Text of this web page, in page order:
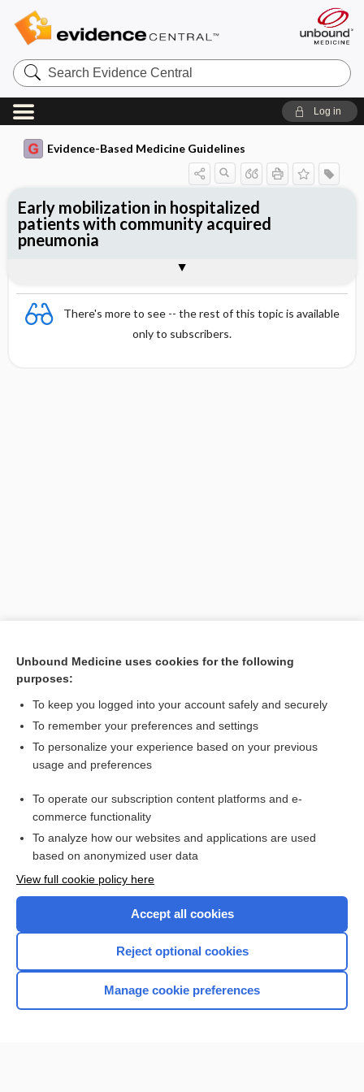
Search
Evidence
Central
Log in
Evidence-Based Medicine Guidelines
There's more to see -- the rest of this topic is available
only to subscribers.
Early mobilization in hospitalized
patients with community acquired
pneumonia
Want to read the entire topic?
Access up-to-date medical information for less than $2 a week
Check out our products
Home
Unbound Medicine uses cookies for the following
purposes:
To keep you logged into your account safely and securely
To remember your preferences and settings
To personalize your experience based on your previous
usage and preferences
To operate our subscription content platforms and e-
commerce functionality
To analyze how our websites and applications are used
based on anonymized user data
View full cookie policy here
Accept all cookies
Reject optional cookies
Manage cookie preferences